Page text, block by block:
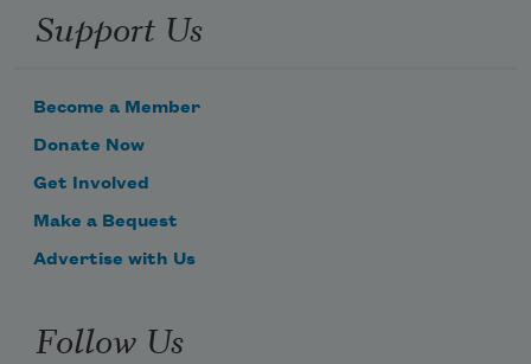
Support Us
Become a Member
Donate Now
Get Involved
Make a Bequest
Advertise with Us
Follow Us